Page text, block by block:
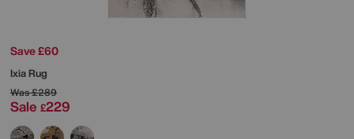
Save £60
Ixia Rug
Was£289
Sale £229